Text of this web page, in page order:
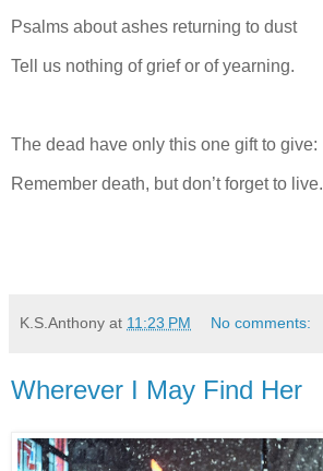
Psalms about ashes returning to dust
Tell us nothing of grief or of yearning.
The dead have only this one gift to give:
Remember death, but don’t forget to live.
K.S.Anthony at 11:23 PM No comments:
Wherever I May Find Her